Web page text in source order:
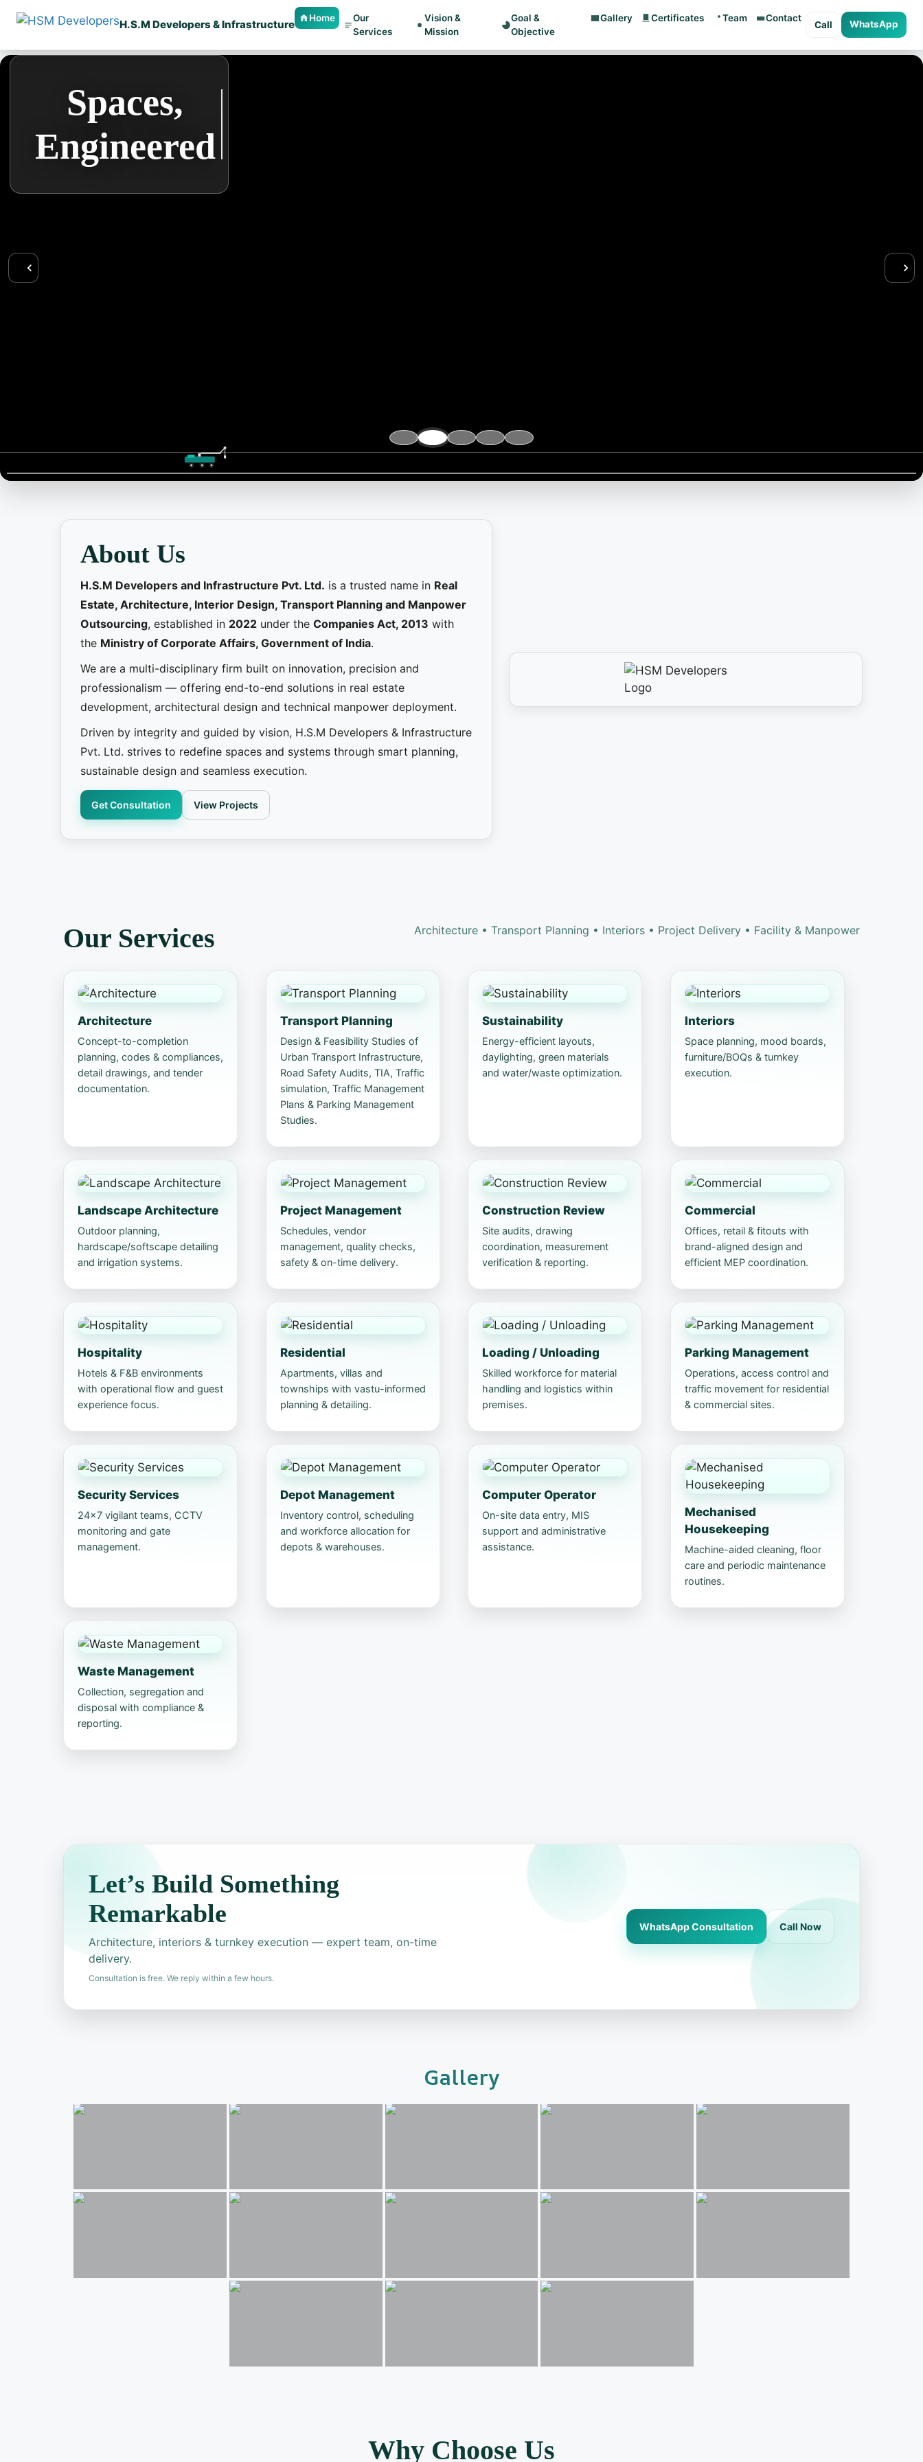
H.S.M Developers & Infrastructure Home
Our
Services
Vision &
Mission
Goal &
Objective
Gallery Certificates Team Contact
Call WhatsApp
🧱 Our Services
🎯 Vision & Mission
👥 Team
Design
that
Performs
Spaces,
Engineered
Right
About Us
H.S.M Developers and Infrastructure Pvt. Ltd. is a trusted name in Real
Estate, Architecture, Interior Design, Transport Planning and Manpower
Outsourcing, established in 2022 under the Companies Act, 2013 with
the Ministry of Corporate Affairs, Government of India.
We are a multi-disciplinary firm built on innovation, precision and
professionalism — offering end-to-end solutions in real estate
development, architectural design and technical manpower deployment.
Driven by integrity and guided by vision, H.S.M Developers & Infrastructure
Pvt. Ltd. strives to redefine spaces and systems through smart planning,
sustainable design and seamless execution.
Get Consultation View Projects
Our Services Architecture • Transport Planning • Interiors • Project Delivery • Facility & Manpower
Architecture
Concept-to-completion
planning, codes & compliances,
detail drawings, and tender
documentation.
Transport Planning
Design & Feasibility Studies of
Urban Transport Infrastructure,
Road Safety Audits, TIA, Traffic
simulation, Traffic Management
Plans & Parking Management
Studies.
Sustainability
Energy-efficient layouts,
daylighting, green materials
and water/waste optimization.
Interiors
Space planning, mood boards,
furniture/BOQs & turnkey
execution.
Landscape Architecture
Outdoor planning,
hardscape/softscape detailing
and irrigation systems.
Project Management
Schedules, vendor
management, quality checks,
safety & on-time delivery.
Construction Review
Site audits, drawing
coordination, measurement
verification & reporting.
Commercial
Offices, retail & fitouts with
brand-aligned design and
efficient MEP coordination.
Hospitality
Hotels & F&B environments
with operational flow and guest
experience focus.
Residential
Apartments, villas and
townships with vastu-informed
planning & detailing.
Loading / Unloading
Skilled workforce for material
handling and logistics within
premises.
Parking Management
Operations, access control and
traffic movement for residential
& commercial sites.
Security Services
24×7 vigilant teams, CCTV
monitoring and gate
management.
Depot Management
Inventory control, scheduling
and workforce allocation for
depots & warehouses.
Computer Operator
On-site data entry, MIS
support and administrative
assistance.
Mechanised
Housekeeping
Machine-aided cleaning, floor
care and periodic maintenance
routines.
Waste Management
Collection, segregation and
disposal with compliance &
reporting.
Let’s Build Something
Remarkable
Architecture, interiors & turnkey execution — expert team, on-time
delivery.
Consultation is free. We reply within a few hours.
WhatsApp Consultation Call Now
Gallery
Why Choose Us